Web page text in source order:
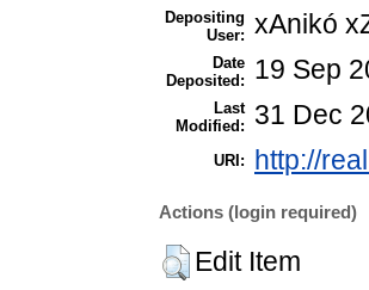
Depositing
User: xAnikó
Date
Deposited:
19 Sep
Last
Modified:
31 Dec
URI: http://
Actions (login required)
Edit Item